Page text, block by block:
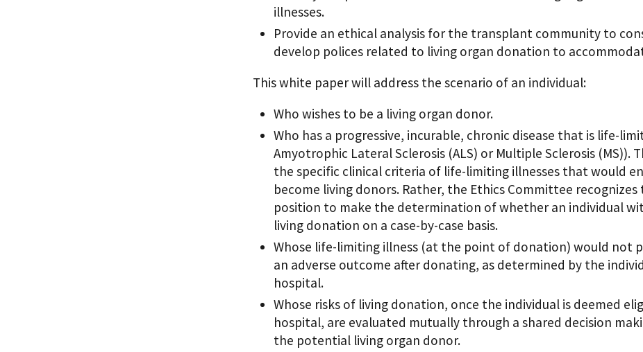
illnesses.
Provide an ethical analysis for the transplant community to
develop polices related to living organ donation to
This white paper will address the scenario of an individual:
Who wishes to be a living organ donor.
Who has a progressive, incurable, chronic disease that is life-
Amyotrophic Lateral Sclerosis (ALS) or Multiple Sclerosis
the specific clinical criteria of life-limiting illnesses that would
become living donors. Rather, the Ethics Committee
position to make the determination of whether an individual
living donation on a case-by-case basis.
Whose life-limiting illness (at the point of donation) would not
an adverse outcome after donating, as determined by the
hospital.
Whose risks of living donation, once the individual is deemed
hospital, are evaluated mutually through a shared decision
the potential living organ donor.